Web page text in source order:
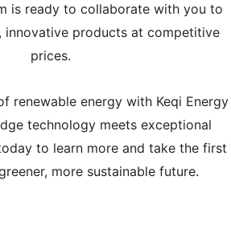
is ready to collaborate with you to
innovative products at competitive
prices.
renewable energy with Keqi Energy
technology meets exceptional
to learn more and take the first
more sustainable future.